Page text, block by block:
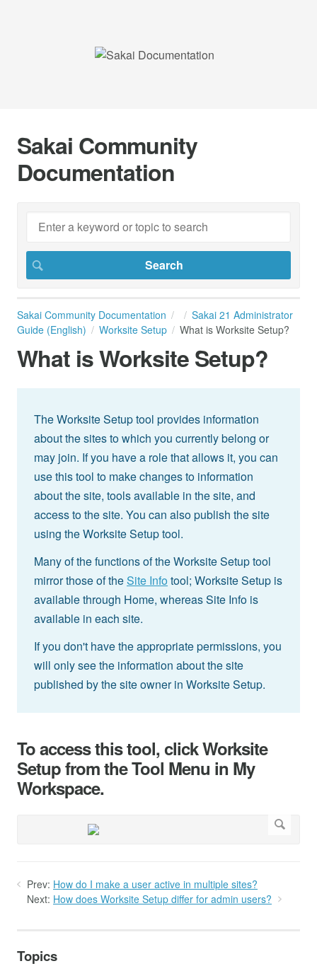
Sakai Community
Documentation
Sakai Community Documentation
Sakai 21 Administrator
Guide (English)
Worksite Setup What is Worksite Setup?
What is Worksite Setup?
The Worksite Setup tool provides information
about the sites to which you currently belong or
may join. If you have a role that allows it, you can
use this tool to make changes to information
about the site, tools available in the site, and
access to the site. You can also publish the site
using the Worksite Setup tool.
Many of the functions of the Worksite Setup tool
mirror those of theSite Info tool; Worksite Setup is
available through Home, whereas Site Info is
available in each site.
If you don't have the appropriate permissions, you
will only see the information about the site
published by the site owner in Worksite Setup.
To access this tool, click Worksite
Setup from the Tool Menu in My
Workspace.
Prev: How do I make a user active in multiple sites?
Next: How does Worksite Setup differ for admin users?
Topics